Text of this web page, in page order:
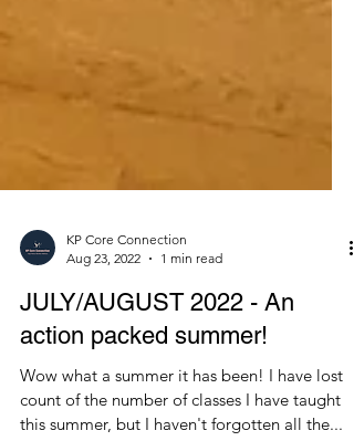
KP Core Connection
Aug 23, 2022
1 min read
JULY/AUGUST 2022 - An
action packed summer!